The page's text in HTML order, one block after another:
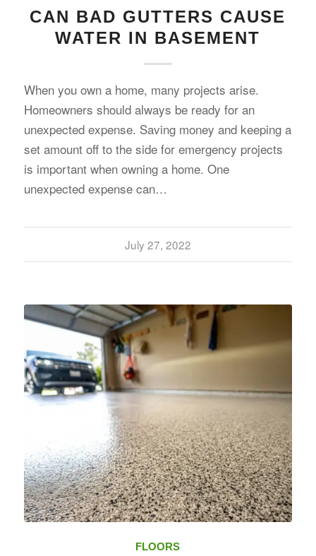
CAN BAD GUTTERS CAUSE
WATER IN BASEMENT
When you own a home, many projects arise.
Homeowners should always be ready for an
unexpected expense. Saving money and keeping a
set amount off to the side for emergency projects
is important when owning a home. One
unexpected expense can…
July 27, 2022
FLOORS